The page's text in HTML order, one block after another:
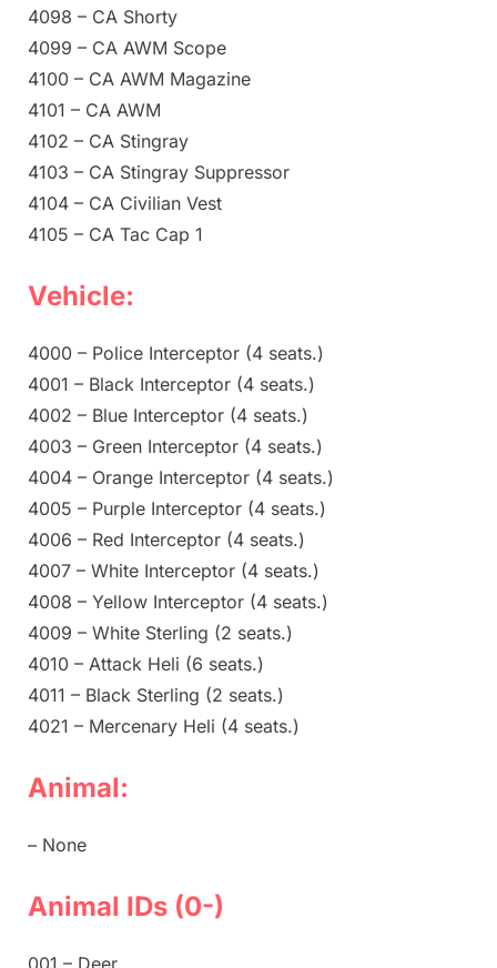
4098 – CA Shorty
4099 – CA AWM Scope
4100 – CA AWM Magazine
4101 – CA AWM
4102 – CA Stingray
4103 – CA Stingray Suppressor
4104 – CA Civilian Vest
4105 – CA Tac Cap 1
Vehicle:
4000 – Police Interceptor (4 seats.)
4001 – Black Interceptor (4 seats.)
4002 – Blue Interceptor (4 seats.)
4003 – Green Interceptor (4 seats.)
4004 – Orange Interceptor (4 seats.)
4005 – Purple Interceptor (4 seats.)
4006 – Red Interceptor (4 seats.)
4007 – White Interceptor (4 seats.)
4008 – Yellow Interceptor (4 seats.)
4009 – White Sterling (2 seats.)
4010 – Attack Heli (6 seats.)
4011 – Black Sterling (2 seats.)
4021 – Mercenary Heli (4 seats.)
Animal:
– None
Animal IDs (0-)